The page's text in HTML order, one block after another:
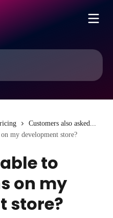
Customers also asked...
my development store?
to
on my
store?